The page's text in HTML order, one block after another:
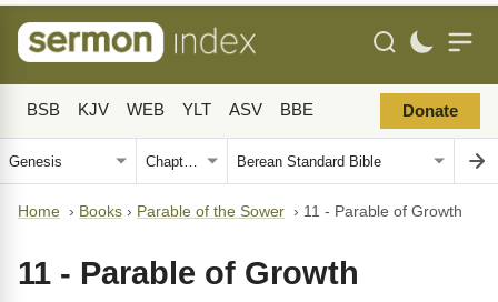
BSB KJV WEB YLT ASV BBE Donate
Home › Books › Parable of the Sower › 11 - Parable of Growth
11 - Parable of Growth